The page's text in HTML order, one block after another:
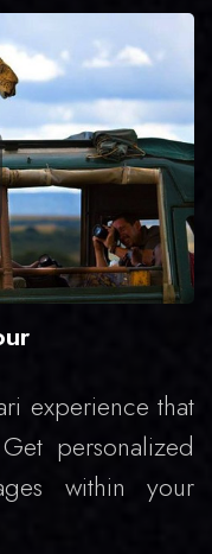
experience that
personalized
within your